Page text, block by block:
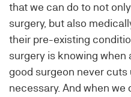
that we can do to not
surgery, but also
their pre-existing
surgery is knowing when
good surgeon never
necessary. And when we